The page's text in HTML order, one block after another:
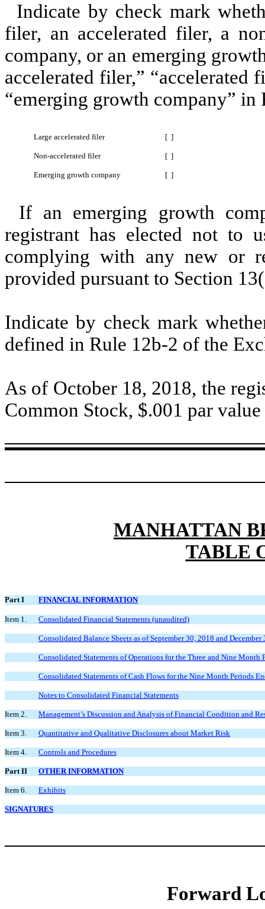
Indicate by check mark
filer, an accelerated filer, a
company, or an emerging
accelerated filer,” “accelerated
“emerging growth company”
Large accelerated filer [ ]
Non-accelerated filer [ ]
Emerging growth company [ ]
If an emerging growth
registrant has elected not to
complying with any new or
provided pursuant to Section
Indicate by check mark
defined in Rule 12b-2 of the
As of October 18, 2018, the
Common Stock, $.001 par
MANHATTAN
TABLE
Part I FINANCIAL INFORMATION
Item 1. Consolidated Financial Statements (unaudited)
Consolidated Balance Sheets as of September 30, 2018 and December
Consolidated Statements of Operations for the Three and Nine Month
Consolidated Statements of Cash Flows for the Nine Month Periods
Notes to Consolidated Financial Statements
Item 2. Management’s Discussion and Analysis of Financial Condition and
Item 3. Quantitative and Qualitative Disclosures about Market Risk
Item 4. Controls and Procedures
Part II OTHER INFORMATION
Item 6. Exhibits
SIGNATURES
Forward